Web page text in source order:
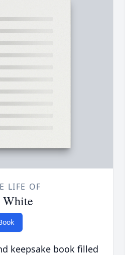
LIFE OF
White
keepsake book filled